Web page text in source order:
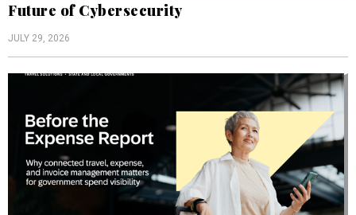
Future of Cybersecurity
JULY 29, 2026